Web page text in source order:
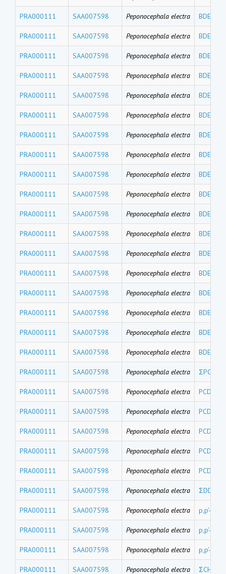
PRA000111 SAA007598 Peponocephala electra BDE154
PRA000111 SAA007598 Peponocephala electra BDE153
PRA000111 SAA007598 Peponocephala electra BDE140
PRA000111 SAA007598 Peponocephala electra BDE139
PRA000111 SAA007598 Peponocephala electra BDE138
PRA000111 SAA007598 Peponocephala electra BDE126
PRA000111 SAA007598 Peponocephala electra BDE119
PRA000111 SAA007598 Peponocephala electra BDE100
PRA000111 SAA007598 Peponocephala electra BDE99
PRA000111 SAA007598 Peponocephala electra BDE85
PRA000111 SAA007598 Peponocephala electra BDE77
PRA000111 SAA007598 Peponocephala electra BDE71
PRA000111 SAA007598 Peponocephala electra BDE66
PRA000111 SAA007598 Peponocephala electra BDE49
PRA000111 SAA007598 Peponocephala electra BDE47
PRA000111 SAA007598 Peponocephala electra BDE30
PRA000111 SAA007598 Peponocephala electra BDE28
PRA000111 SAA007598 Peponocephala electra BDE17
PRA000111 SAA007598 Peponocephala electra ΣPCDEs
PRA000111 SAA007598 Peponocephala electra PCDE
PRA000111 SAA007598 Peponocephala electra PCDE
PRA000111 SAA007598 Peponocephala electra PCDE
PRA000111 SAA007598 Peponocephala electra PCDE 99
PRA000111 SAA007598 Peponocephala electra PCDE 47
PRA000111 SAA007598 Peponocephala electra ΣDDTs
PRA000111 SAA007598 Peponocephala electra p,p'-DDT
PRA000111 SAA007598 Peponocephala electra p,p'-DDD
PRA000111 SAA007598 Peponocephala electra p,p'-DDE
PRA000111 SAA007598 Peponocephala electra ΣCHLs